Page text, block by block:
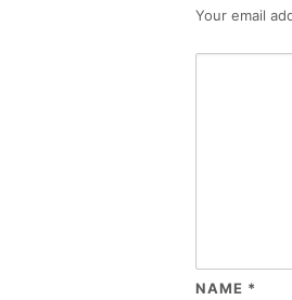
Your email
NAME *